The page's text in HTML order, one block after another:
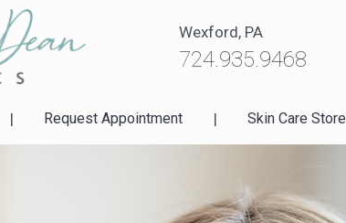
Wexford, PA
724.935.9468
| Request Appointment | Skin Care Store